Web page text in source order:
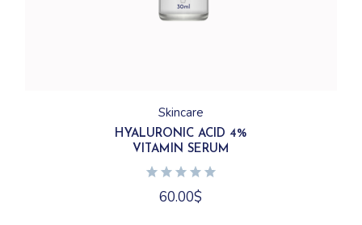
Skincare
HYALURONIC ACID 4%
VITAMIN SERUM
60.00$